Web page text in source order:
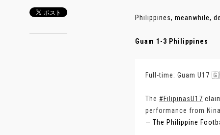
Philippines, meanwhile,
Guam 1-3 Philippines
Full-time: Guam
The #FilipinasU17
performance from Nina
— The Philippine